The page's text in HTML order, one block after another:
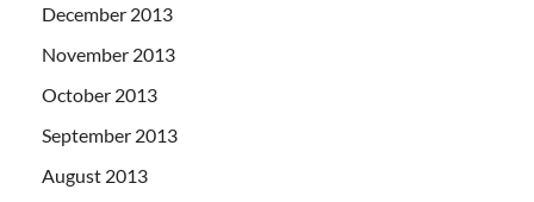
December 2013
November 2013
October 2013
September 2013
August 2013